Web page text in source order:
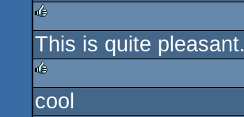
rulez
This is quite pleasant.
rulez
cool